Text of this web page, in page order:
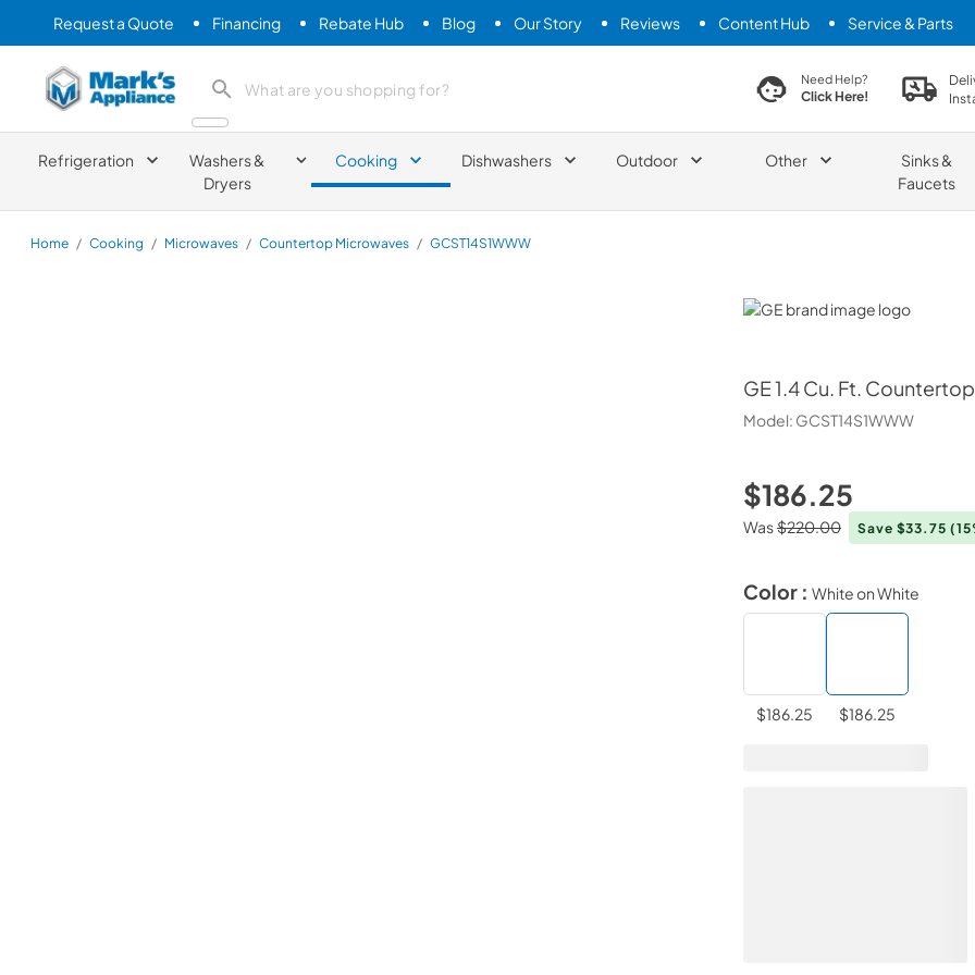
Request a Quote Financing Rebate Hub Blog Our Story Reviews Content Hub Service & Parts
Mark's Appliance search product search productNeed Help?
Click Here!
Refrigeration
Washers &
Dryers
Cooking Dishwashers Outdoor Other
Sinks &
Faucets
Home / Cooking / Microwaves / Countertop Microwaves / GCST14S1WWW
GE
GE1.4 Cu. Ft.
Model: GCST14S1WWW
$186.25
Was$220.00 Save $33.75
Color : White on White
$186.25 $186.25